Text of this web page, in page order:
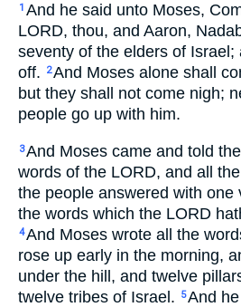
1 And he said unto Moses,
LORD, thou, and Aaron,
seventy of the elders of
off.
2And Moses alone shall
but they shall not come nigh;
people go up with him.
3And Moses came and told
words of the LORD, and all
the people answered with one
the words which the LORD
4And Moses wrote all the
rose up early in the morning,
under the hill, and twelve
twelve tribes of Israel.
5And